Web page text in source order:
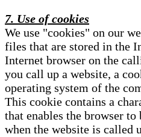
7. Use of cookies
We use "cookies" on our
files that are stored in the
Internet browser on the
you call up a website, a
operating system of the
This cookie contains a
that enables the browser
when the website is called